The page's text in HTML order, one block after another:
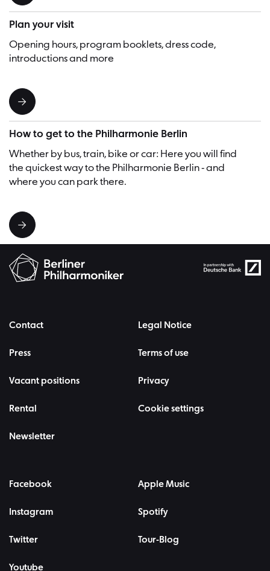
Plan your visit
Opening hours, program booklets, dress code,
introductions and more
How to get to the Philharmonie Berlin
Whether by bus, train, bike or car: Here you will find
the quickest way to the Philharmonie Berlin - and
where you can park there.
Contact
Press
Vacant positions
Rental
Newsletter
Legal Notice
Terms of use
Privacy
Cookie settings
Facebook
Instagram
Twitter
Youtube
Apple Music
Spotify
Tour-Blog